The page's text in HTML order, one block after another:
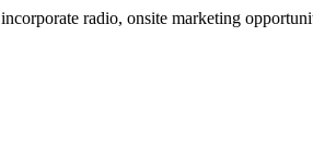
radio, onsite marketing